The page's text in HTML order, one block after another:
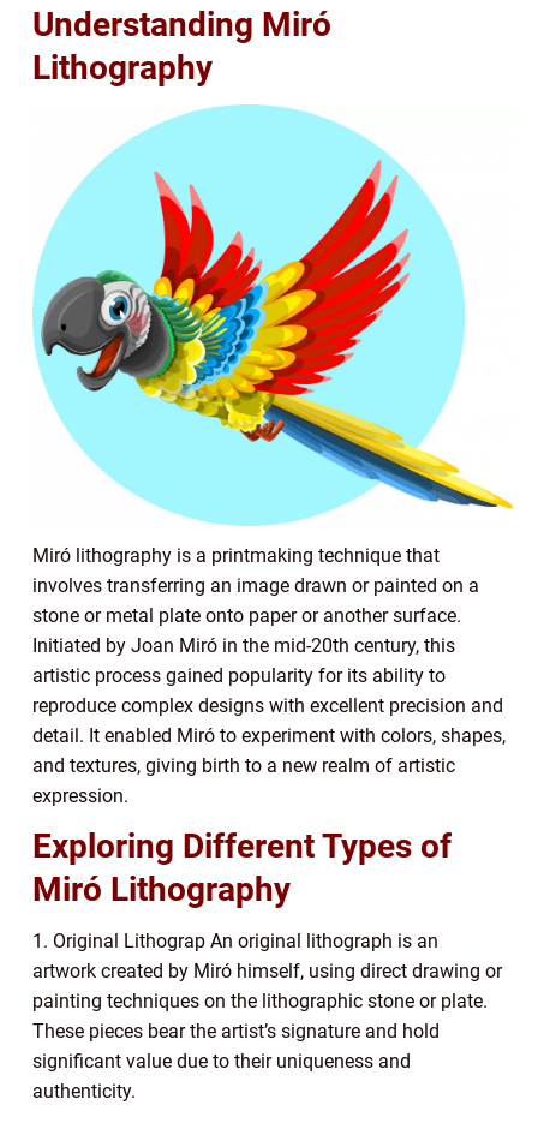
Understanding Miró
Lithography
Miró lithography is a printmaking technique that
involves transferring an image drawn or painted on a
stone or metal plate onto paper or another surface.
Initiated by Joan Miró in the mid-20th century, this
artistic process gained popularity for its ability to
reproduce complex designs with excellent precision and
detail. It enabled Miró to experiment with colors, shapes,
and textures, giving birth to a new realm of artistic
expression.
Exploring Different Types of
Miró Lithography
1. Original Lithograp An original lithograph is an
artwork created by Miró himself, using direct drawing or
painting techniques on the lithographic stone or plate.
These pieces bear the artist’s signature and hold
significant value due to their uniqueness and
authenticity.